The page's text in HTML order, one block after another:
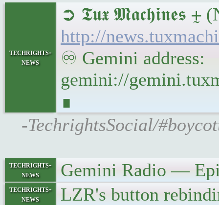
techrights-
news
➲ 𝕿𝖚𝖝 𝕸𝖆𝖈𝖍𝖎𝖓𝖊𝖘 ⨦
http://
♾ Gemini address:
gemini://
∎
-TechrightsSocial/
techrights-
news
Gemini Radio —
techrights-
news
LZR's button